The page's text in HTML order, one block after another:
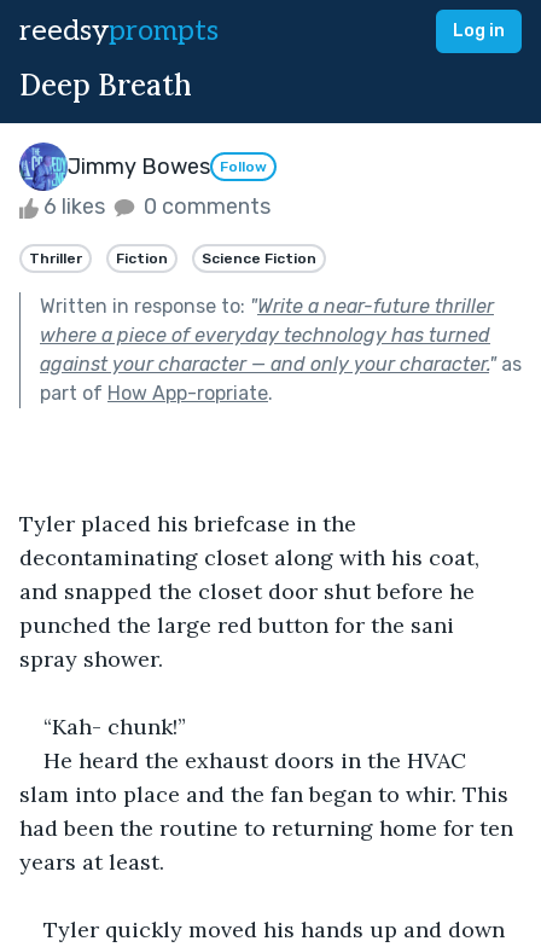
reedsyprompts Log in
Deep Breath
Jimmy Bowes Follow
6 likes 0 comments
Thriller Fiction Science Fiction
Written in response to: "Write a near-future thriller
where a piece of everyday technology has turned
against your character — and only your character."as
part of How App-ropriate.
Tyler placed his briefcase in the
decontaminating closet along with his coat,
and snapped the closet door shut before he
punched the large red button for the sani
spray shower.
“Kah- chunk!”
He heard the exhaust doors in the HVAC
slam into place and the fan began to whir. This
had been the routine to returning home for ten
years at least.
Tyler quickly moved his hands up and down